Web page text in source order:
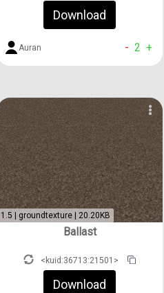
Download
Auran - 2 +
1.5 | groundtexture | 20.20KB
Ballast
<kuid:36713:21501>
Download